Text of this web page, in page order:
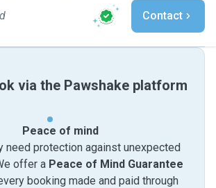
Contact
via the Pawshake platform
Peace of mind
need protection against unexpected
offer a Peace of Mind Guarantee
booking made and paid through